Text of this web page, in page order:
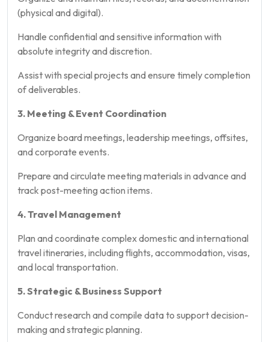
(physical and digital).
Handle confidential and sensitive information with
absolute integrity and discretion.
Assist with special projects and ensure timely completion
of deliverables.
3. Meeting & Event Coordination
Organize board meetings, leadership meetings, offsites,
and corporate events.
Prepare and circulate meeting materials in advance and
track post-meeting action items.
4. Travel Management
Plan and coordinate complex domestic and international
travel itineraries, including flights, accommodation, visas,
and local transportation.
5. Strategic & Business Support
Conduct research and compile data to support decision-
making and strategic planning.